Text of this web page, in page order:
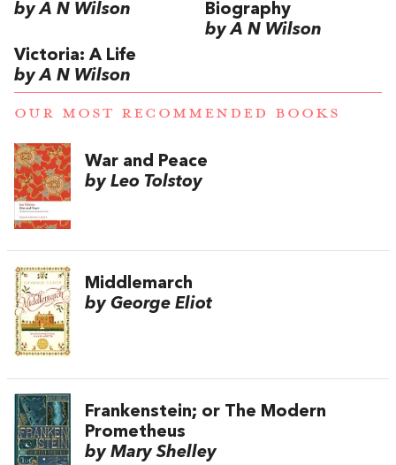
by A N Wilson
Biography
by A N Wilson
Victoria: A Life
by A N Wilson
OUR MOST RECOMMENDED BOOKS
War and Peace
by Leo Tolstoy
Middlemarch
by George Eliot
Frankenstein; or The Modern
Prometheus
by Mary Shelley